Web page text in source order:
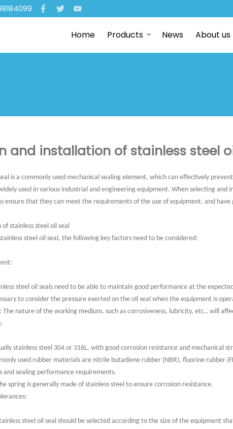
Home Products News About us
and installation of stainless steel
is a commonly used mechanical sealing element, which can effectively
used in various industrial and engineering equipment. When selecting and
ensure that they can meet the requirements of the use of equipment, and have
stainless steel oil seal
steel oil seal, the following key factors need to be considered:
steel oil seals need to be able to maintain good performance at the
to consider the pressure exerted on the oil seal when the equipment is
The nature of the working medium, such as corrosiveness, lubricity, etc., will
stainless steel 304 or 316L, with good corrosion resistance and mechanical
used rubber materials are nitrile butadiene rubber (NBR), fluorine rubber
and sealing performance requirements.
spring is generally made of stainless steel to ensure corrosion resistance.
steel oil seal should be selected according to the size of the equipment